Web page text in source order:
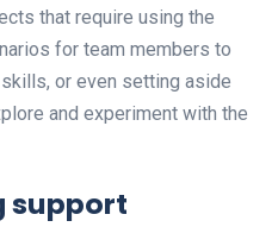
that require using the
for team members to
or even setting aside
and experiment with the
support